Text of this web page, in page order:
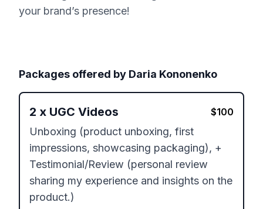
your brand’s presence!
Packages offered by Daria Kononenko
2 x UGC Videos $100
Unboxing (product unboxing, first
impressions, showcasing packaging), +
Testimonial/Review (personal review
sharing my experience and insights on the
product.)